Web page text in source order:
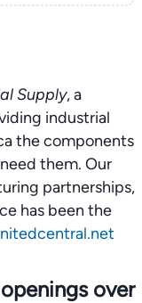
Supply, a
industrial
the components
them. Our
partnerships,
has been the
over